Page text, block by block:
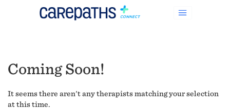
Coming Soon!
It seems there aren't any therapists matching your selection
at this time.